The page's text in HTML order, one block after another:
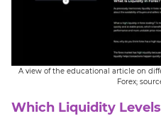
A view of the educational article on
Forex;
Which Liquidity